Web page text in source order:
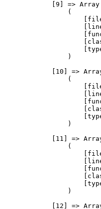
            [9] => Array
                (
                )
[10] =>
                (
                )
[11] =>
                (
                )
[12] =>